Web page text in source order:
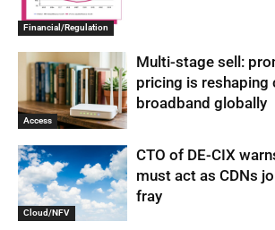
Financial/Regulation
Access
Multi-stage sell:
pricing is reshaping
broadband globally
Cloud/NFV
CTO of DE-CIX
must act as CDNs
fray